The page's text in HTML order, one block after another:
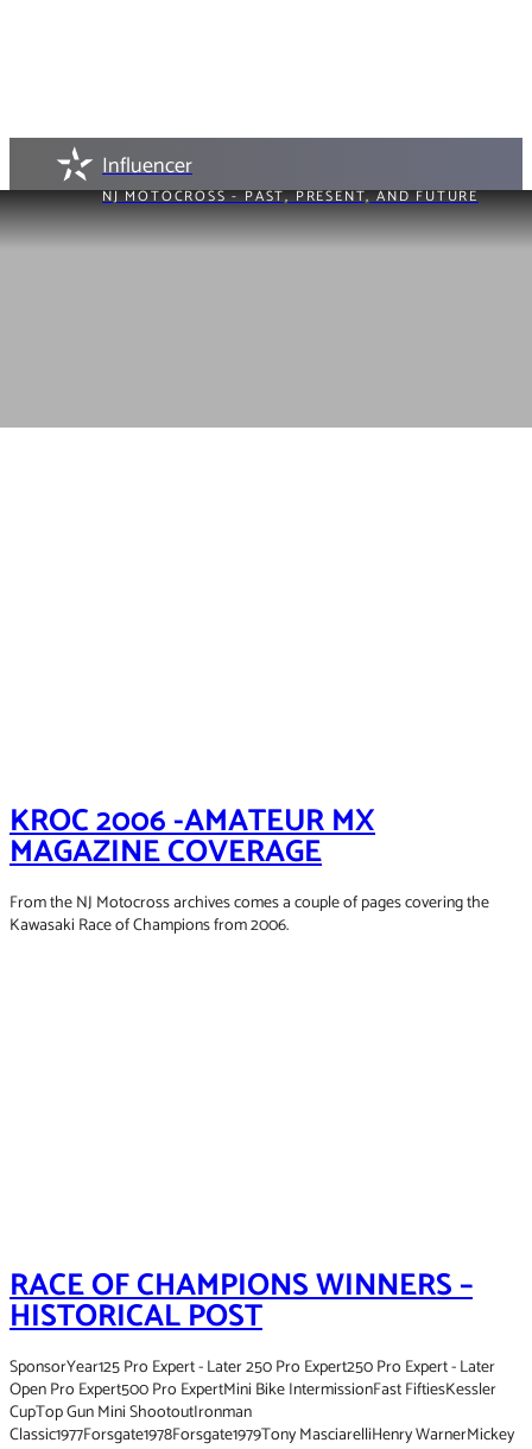
Influencer
NJ MOTOCROSS - PAST, PRESENT, AND FUTURE
KROC 2006 -AMATEUR MX
MAGAZINE COVERAGE
From the NJ Motocross archives comes a couple of pages covering the
Kawasaki Race of Champions from 2006.
RACE OF CHAMPIONS WINNERS –
HISTORICAL POST
SponsorYear125 Pro Expert - Later 250 Pro Expert250 Pro Expert - Later
Open Pro Expert500 Pro ExpertMini Bike IntermissionFast FiftiesKessler
CupTop Gun Mini ShootoutIronman
Classic1977Forsgate1978Forsgate1979Tony MasciarelliHenry WarnerMickey